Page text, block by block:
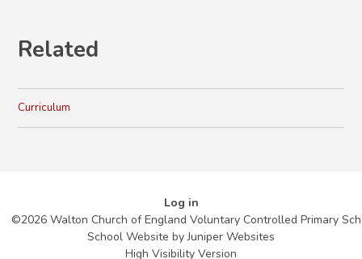
Related
Curriculum
Log in
©2026 Walton Church of England Voluntary Controlled Primary
School Website byJuniper Websites
High Visibility Version